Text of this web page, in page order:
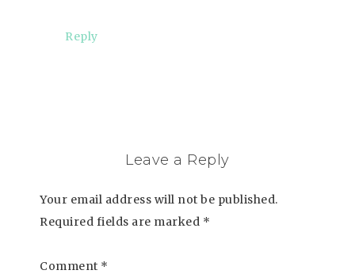
Reply
Leave a Reply
Your email address will not be published.
Required fields are marked *
Comment *